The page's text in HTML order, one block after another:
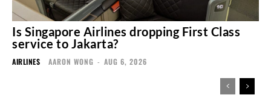
Is Singapore Airlines dropping First Class
service to Jakarta?
AIRLINES AARON WONG - AUG 6, 2026